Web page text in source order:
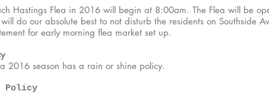
Hastings Flea in 2016 will begin at 8:00am. The Flea will be
do our absolute best to not disturb the residents on Southside
for early morning flea market set up.
2016 season has a rain or shine policy.
Policy